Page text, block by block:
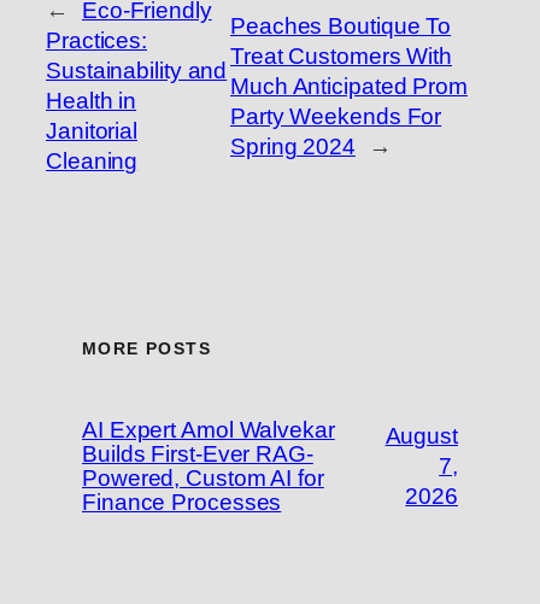
←
Eco-Friendly
Practices:
Sustainability and
Health in
Janitorial
Cleaning
Peaches Boutique To
Treat Customers With
Much Anticipated Prom
Party Weekends For
Spring 2024
→
MORE POSTS
AI Expert Amol Walvekar
Builds First-Ever RAG-
Powered, Custom AI for
Finance Processes
August
7,
2026